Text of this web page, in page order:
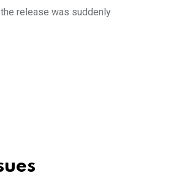
release was suddenly